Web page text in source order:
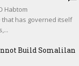
Habtom
has governed itself
Build Somalilan